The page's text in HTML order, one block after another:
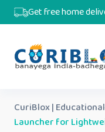
Get free home
CuriBlox | Educational
Launcher for